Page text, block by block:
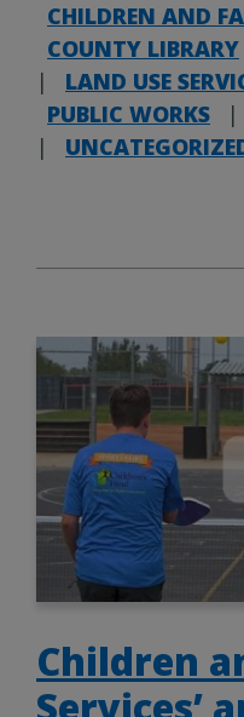
CHILDREN AND
COUNTY LIBRARY
|
LAND USE
PUBLIC WORKS
|
|
Children